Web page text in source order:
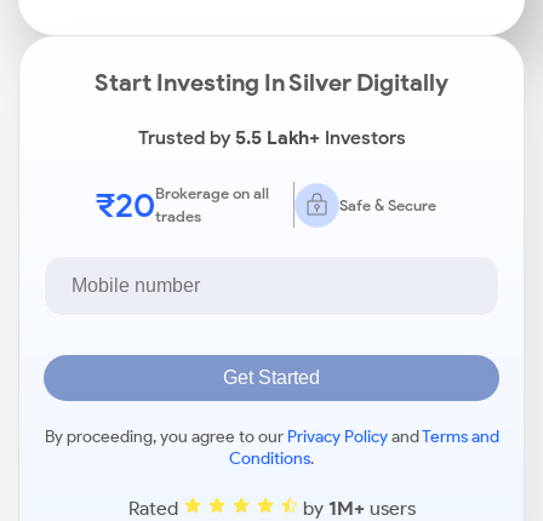
Start Investing In Silver Digitally
Trusted by5.5 Lakh+Investors
₹20Brokerage on all
trades
Safe & Secure
Get Started
By proceeding, you agree to our Privacy PolicyandTerms and
Conditions.
Rated by 1M+users